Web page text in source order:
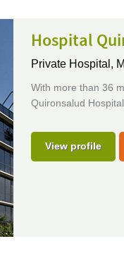
Hospital
Private Hospital,
With more than 36
Quironsalud
View profile